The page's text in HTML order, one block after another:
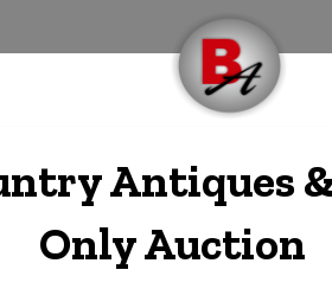
Antiques
Only Auction